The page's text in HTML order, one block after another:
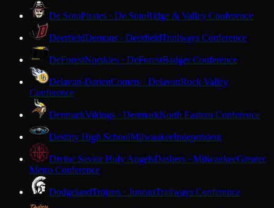
De SotoPirates · De SotoRidge & Valley Conference
DeerfieldDemons · DeerfieldTrailways Conference
DeForestNorskies · DeForestBadger Conference
Delavan-DarienComets · DelavanRock Valley
Conference
DenmarkVikings · DenmarkNorth Eastern Conference
Destiny High SchoolMilwaukeeIndependent
Divine Savior Holy AngelsDashers · MilwaukeeGreater
Metro Conference
DodgelandTrojans · JuneauTrailways Conference